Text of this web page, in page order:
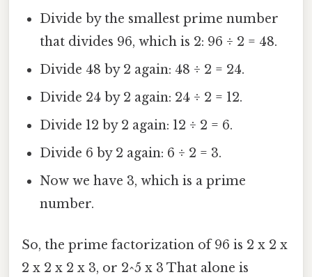
Divide by the smallest prime number
that divides 96, which is 2: 96 ÷ 2 = 48.
Divide 48 by 2 again: 48 ÷ 2 = 24.
Divide 24 by 2 again: 24 ÷ 2 = 12.
Divide 12 by 2 again: 12 ÷ 2 = 6.
Divide 6 by 2 again: 6 ÷ 2 = 3.
Now we have 3, which is a prime
number.
So, the prime factorization of 96 is 2 x 2 x
2 x 2 x 2 x 3, or 2^5 x 3 That alone is